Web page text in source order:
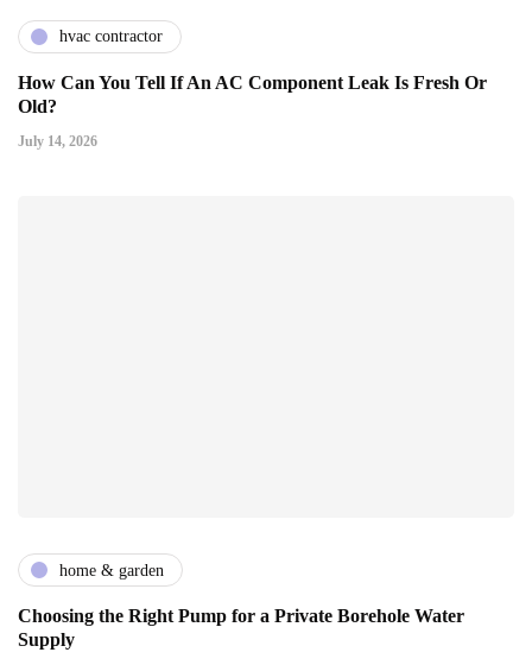
hvac contractor
How Can You Tell If An AC Component Leak Is Fresh Or
Old?
July 14, 2026
home & garden
Choosing the Right Pump for a Private Borehole Water
Supply